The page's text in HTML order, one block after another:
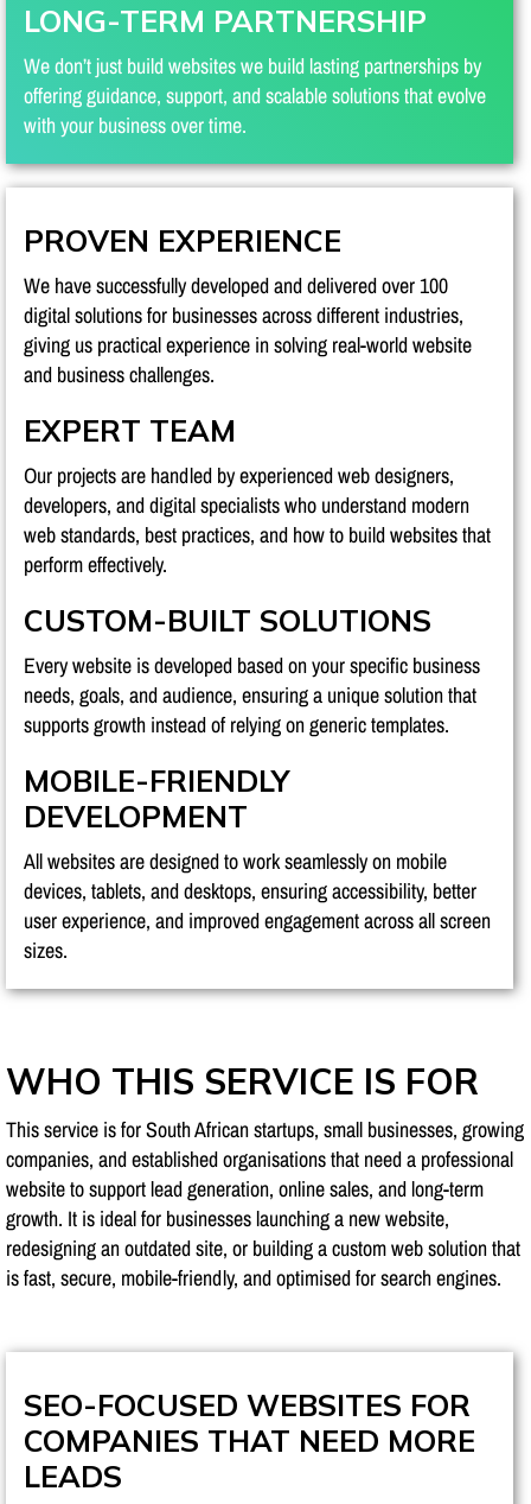
LONG-TERM PARTNERSHIP
We don’t just build websites we build lasting partnerships by
offering guidance, support, and scalable solutions that evolve
with your business over time.
PROVEN EXPERIENCE
We have successfully developed and delivered over 100
digital solutions for businesses across different industries,
giving us practical experience in solving real-world website
and business challenges.
EXPERT TEAM
Our projects are handled by experienced web designers,
developers, and digital specialists who understand modern
web standards, best practices, and how to build websites that
perform effectively.
CUSTOM-BUILT SOLUTIONS
Every website is developed based on your specific business
needs, goals, and audience, ensuring a unique solution that
supports growth instead of relying on generic templates.
MOBILE-FRIENDLY
DEVELOPMENT
All websites are designed to work seamlessly on mobile
devices, tablets, and desktops, ensuring accessibility, better
user experience, and improved engagement across all screen
sizes.
WHO THIS SERVICE IS FOR
This service is for South African startups, small businesses, growing
companies, and established organisations that need a professional
website to support lead generation, online sales, and long-term
growth. It is ideal for businesses launching a new website,
redesigning an outdated site, or building a custom web solution that
is fast, secure, mobile-friendly, and optimised for search engines.
SEO-FOCUSED WEBSITES FOR
COMPANIES THAT NEED MORE
LEADS